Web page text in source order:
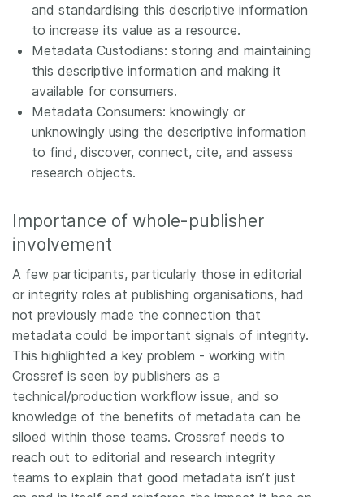
and standardising this descriptive information
to increase its value as a resource.
Metadata Custodians: storing and maintaining
this descriptive information and making it
available for consumers.
Metadata Consumers: knowingly or
unknowingly using the descriptive information
to find, discover, connect, cite, and assess
research objects.
Importance of whole-publisher
involvement
A few participants, particularly those in editorial
or integrity roles at publishing organisations, had
not previously made the connection that
metadata could be important signals of integrity.
This highlighted a key problem - working with
Crossref is seen by publishers as a
technical/production workflow issue, and so
knowledge of the benefits of metadata can be
siloed within those teams. Crossref needs to
reach out to editorial and research integrity
teams to explain that good metadata isn’t just